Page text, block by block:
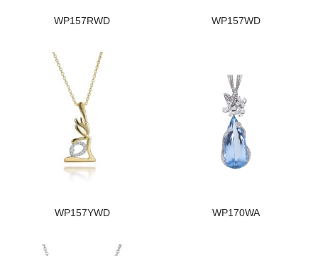
WP157RWD WP157WD
WP157YWD WP170WA